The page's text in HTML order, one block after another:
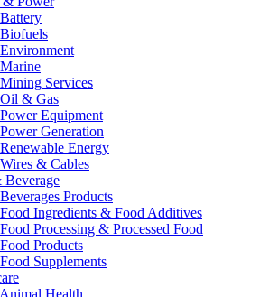
Battery
Biofuels
Environment
Marine
Mining Services
Oil & Gas
Power Equipment
Power Generation
Renewable Energy
Wires & Cables
Beverage
Beverages Products
Food Ingredients & Food Additives
Food Processing & Processed Food
Food Products
Food Supplements
Animal Health